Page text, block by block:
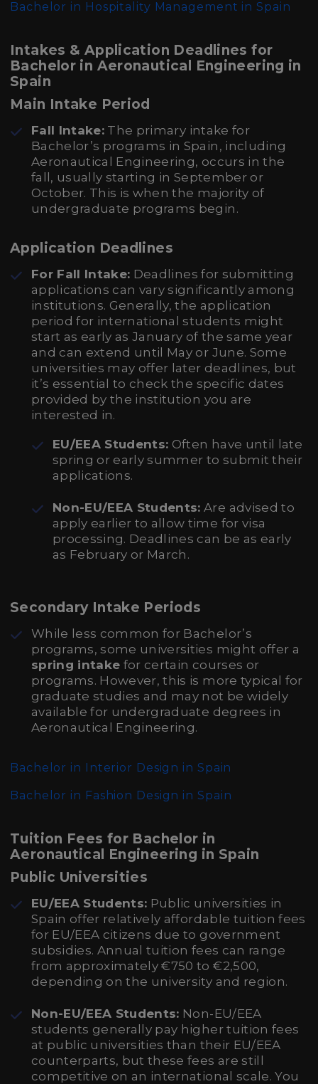
Bachelor in Hospitality Management in Spain
Intakes & Application Deadlines for
Bachelor in Aeronautical Engineering in
Spain
Main Intake Period
Fall Intake: The primary intake for
Bachelor’s programs in Spain, including
Aeronautical Engineering, occurs in the
fall, usually starting in September or
October. This is when the majority of
undergraduate programs begin.
Application Deadlines
For Fall Intake: Deadlines for submitting
applications can vary significantly among
institutions. Generally, the application
period for international students might
start as early as January of the same year
and can extend until May or June. Some
universities may offer later deadlines, but
it’s essential to check the specific dates
provided by the institution you are
interested in.
EU/EEA Students: Often have until late
spring or early summer to submit their
applications.
Non-EU/EEA Students: Are advised to
apply earlier to allow time for visa
processing. Deadlines can be as early
as February or March.
Secondary Intake Periods
While less common for Bachelor’s
programs, some universities might offer a
spring intake for certain courses or
programs. However, this is more typical for
graduate studies and may not be widely
available for undergraduate degrees in
Aeronautical Engineering.
Bachelor in Interior Design in Spain
Bachelor in Fashion Design in Spain
Tuition Fees for Bachelor in
Aeronautical Engineering in Spain
Public Universities
EU/EEA Students: Public universities in
Spain offer relatively affordable tuition fees
for EU/EEA citizens due to government
subsidies. Annual tuition fees can range
from approximately €750 to €2,500,
depending on the university and region.
Non-EU/EEA Students: Non-EU/EEA
students generally pay higher tuition fees
at public universities than their EU/EEA
counterparts, but these fees are still
competitive on an international scale. You